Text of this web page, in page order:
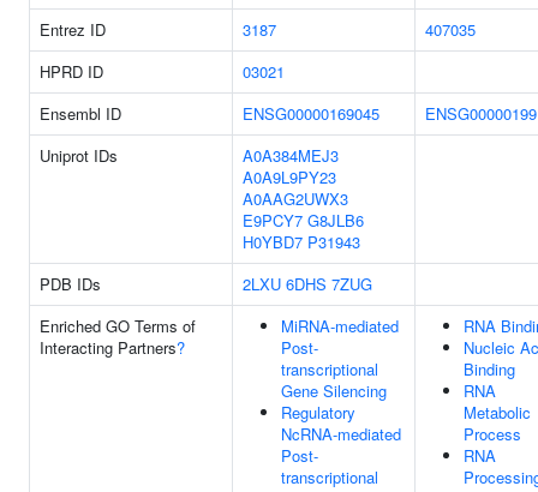
Entrez ID 3187
407035
HPRD ID
03021
Ensembl ID
ENSG00000169045
Uniprot IDs
A0A384MEJ3
A0A9L9PY23
A0AAG2UWX3
E9PCY7 G8JLB6
H0YBD7 P31943
PDB IDs
2LXU 6DHS 7ZUG
Enriched GO Terms of
Interacting Partners?
MiRNA-mediated
Post-
transcriptional
Gene Silencing
Regulatory
NcRNA-mediated
Post-
transcriptional
RNA
Nucleic
Binding
RNA
Metabolic
Process
RNA